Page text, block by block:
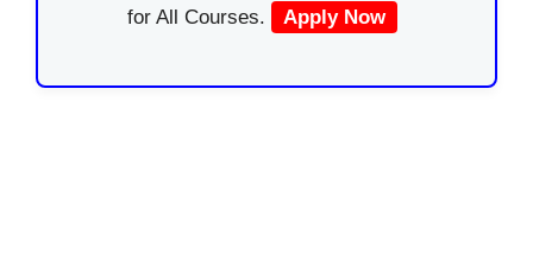
for All Courses.
Apply Now